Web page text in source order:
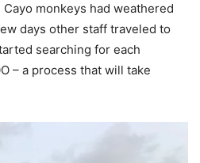
monkeys had weathered
days other staff traveled to
searching for each
– a process that will take